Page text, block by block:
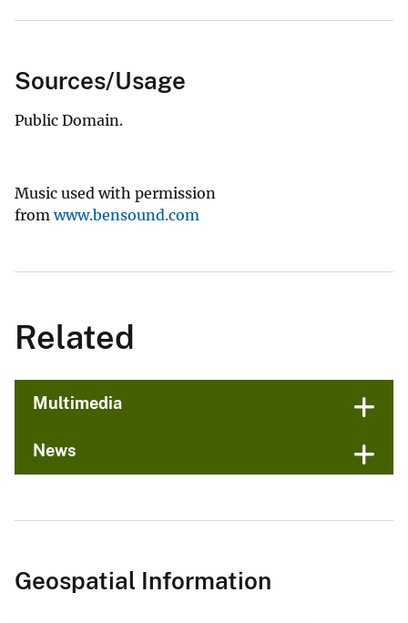
Sources/Usage
Public Domain.
Music used with permission
fromwww.bensound.com
Related
Multimedia
News
Geospatial Information